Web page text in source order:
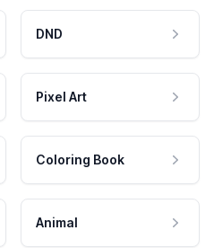
DND
Pixel Art
Coloring Book
Animal